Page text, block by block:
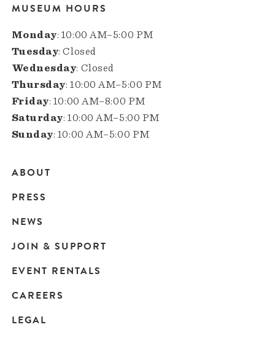
MUSEUM HOURS
Monday: 10:00 AM–5:00 PM
Tuesday: Closed
Wednesday: Closed
Thursday: 10:00 AM–5:00 PM
Friday: 10:00 AM–8:00 PM
Saturday: 10:00 AM–5:00 PM
Sunday: 10:00 AM–5:00 PM
Main
navigation
ABOUT
PRESS
NEWS
JOIN & SUPPORT
EVENT RENTALS
CAREERS
LEGAL